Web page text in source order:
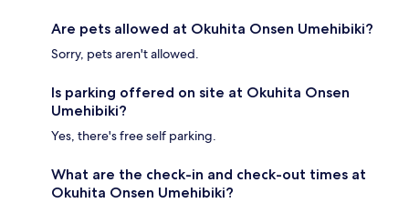
Are pets allowed at Okuhita Onsen Umehibiki?
Sorry, pets aren't allowed.
Is parking offered on site at Okuhita Onsen
Umehibiki?
Yes, there's free self parking.
What are the check-in and check-out times at
Okuhita Onsen Umehibiki?